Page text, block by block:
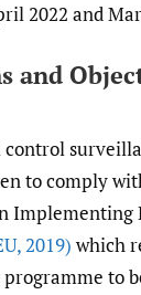
2022 and
and
to comply
Implementing
,2019) which
to